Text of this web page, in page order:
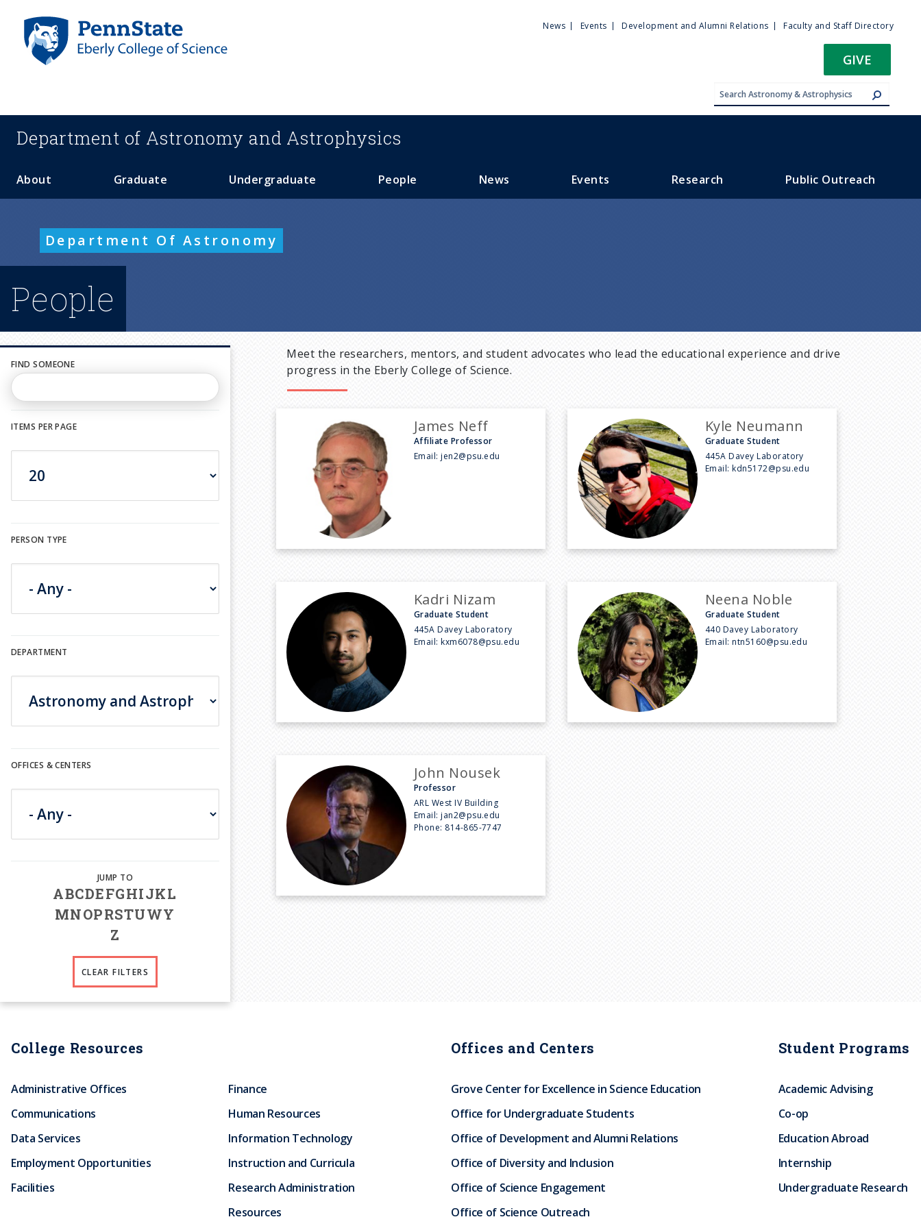
Utility
News Events Development and Alumni Relations Faculty and Staff Directory
GIVE
Department of Astronomy and Astrophysics
About Graduate Undergraduate People News Events Research Public Outreach
Department Of Astronomy
People
FIND SOMEONE
PERSON TYPE
DEPARTMENT
OFFICES & CENTERS
ITEMS PER PAGE
ABCDEFGHIJKL
MNOPRSTUWY
Z
CLEAR FILTERS
Meet the researchers, mentors, and student advocates who lead the educational experience and drive
progress in the Eberly College of Science.
James Neff
Affiliate Professor
Email:jen2@psu.edu
Kyle Neumann
Graduate Student
445A Davey Laboratory
Email:kdn5172@psu.edu
Kadri Nizam
Graduate Student
445A Davey Laboratory
Email:kxm6078@psu.edu
Neena Noble
Graduate Student
440 Davey Laboratory
Email:ntn5160@psu.edu
John Nousek
Professor
ARL West IV Building
Email:jan2@psu.edu
Phone: 814-865-7747
College Resources
Administrative Offices
Communications
Data Services
Employment Opportunities
Facilities
Finance
Human Resources
Information Technology
Instruction and Curricula
Research Administration
Resources
Offices and Centers
Grove Center for Excellence in Science Education
Office for Undergraduate Students
Office of Development and Alumni Relations
Office of Diversity and Inclusion
Office of Science Engagement
Office of Science Outreach
Student Programs
Academic Advising
Co-op
Education Abroad
Internship
Undergraduate Research